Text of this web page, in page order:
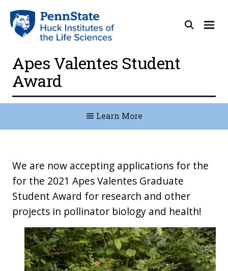
Apes Valentes Student
Award
We are now accepting applications for the
for the 2021 Apes Valentes Graduate
Student Award for research and other
projects in pollinator biology and health!
Learn More